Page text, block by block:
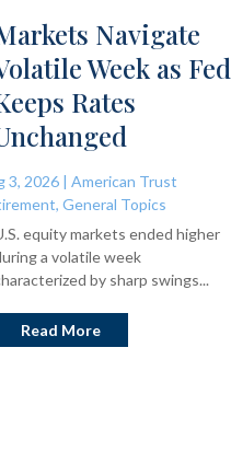
Navigate
Week as Fed
Rates
3, 2026| American Trust
, General Topics
equity markets ended higher
a volatile week
by sharp swings...
Read More